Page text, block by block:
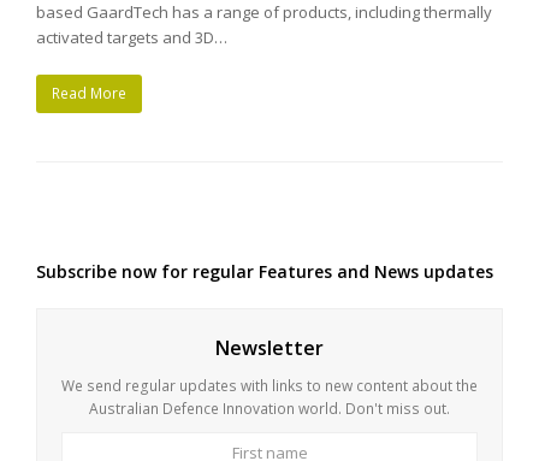
based GaardTech has a range of products, including thermally
activated targets and 3D…
Read More
Subscribe now for regular Features and News updates
Newsletter
We send regular updates with links to new content about the
Australian Defence Innovation world. Don't miss out.